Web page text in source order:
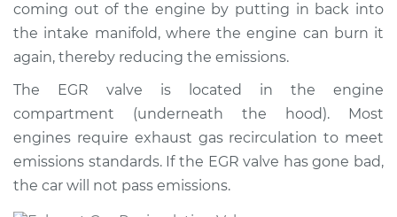
Shop/Dealer Price $559.40 $802.58
1990 Nissan Stanza
L4-2.4L
Service type
Exhaust Gas
Recirculation/EGR
coming out of the engine by putting in back into
the intake manifold, where the engine can burn it
again, thereby reducing the emissions.
The EGR valve is located in the engine
compartment (underneath the hood). Most
engines require exhaust gas recirculation to meet
emissions standards. If the EGR valve has gone bad,
the car will not pass emissions.